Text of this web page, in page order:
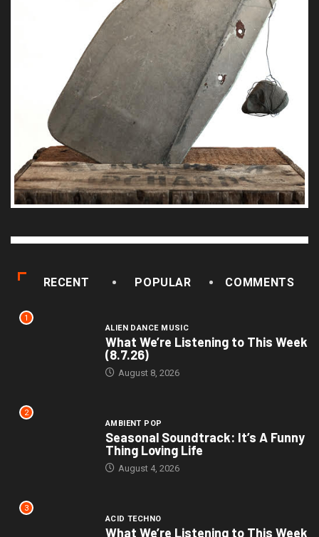
RECENT POPULAR COMMENTS
1
ALIEN DANCE MUSIC
What We’re Listening to This Week
(8.7.26)
August 8, 2026
2
AMBIENT POP
Seasonal Soundtrack: It’s A Funny
Thing Loving Life
August 4, 2026
3
ACID TECHNO
What We’re Listening to This Week